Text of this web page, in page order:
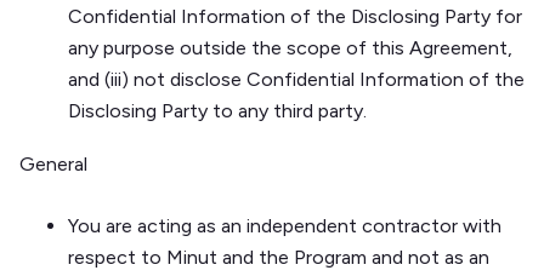
Confidential Information of the Disclosing Party for
any purpose outside the scope of this Agreement,
and (iii) not disclose Confidential Information of the
Disclosing Party to any third party.
General
You are acting as an independent contractor with
respect to Minut and the Program and not as an